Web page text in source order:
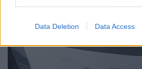
Data Deletion Data Access
Staff & Services 9/10